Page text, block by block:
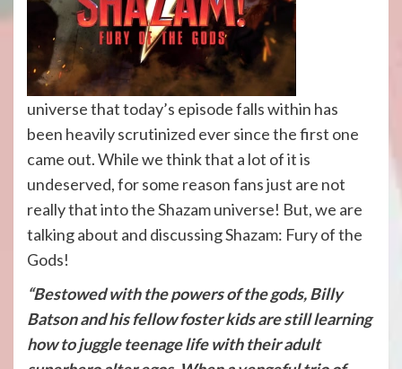
universe that today’s episode falls within has
been heavily scrutinized ever since the first one
came out. While we think that a lot of it is
undeserved, for some reason fans just are not
really that into the Shazam universe! But, we are
talking about and discussing Shazam: Fury of the
Gods!
“Bestowed with the powers of the gods, Billy
Batson and his fellow foster kids are still learning
how to juggle teenage life with their adult